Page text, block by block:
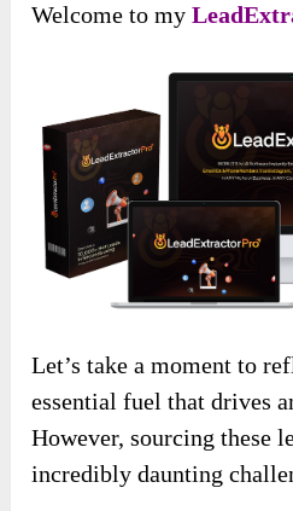
Welcome to my
Let’s take a moment to
essential fuel that drives
However, sourcing these
incredibly daunting